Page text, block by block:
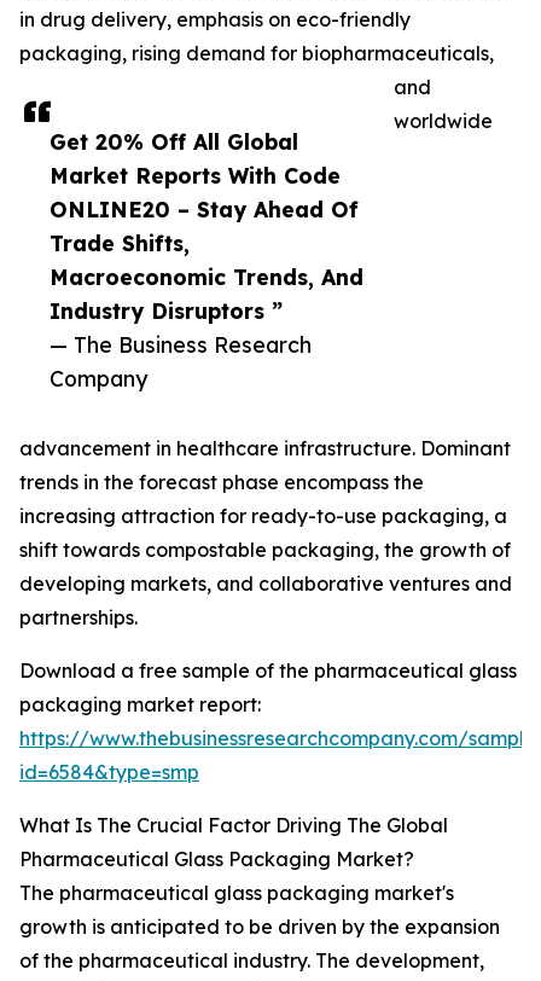
Get 20% Off All Global
Market Reports With Code
ONLINE20 – Stay Ahead Of
Trade Shifts,
Macroeconomic Trends, And
Industry Disruptors ”
— The Business Research
Company
in drug delivery, emphasis on eco-friendly
packaging, rising demand for biopharmaceuticals,
and
worldwide
advancement in healthcare infrastructure. Dominant
trends in the forecast phase encompass the
increasing attraction for ready-to-use packaging, a
shift towards compostable packaging, the growth of
developing markets, and collaborative ventures and
partnerships.
Download a free sample of the pharmaceutical glass
packaging market report:
https://www.thebusinessresearchcompany.com/
id=6584&type=smp
What Is The Crucial Factor Driving The Global
Pharmaceutical Glass Packaging Market?
The pharmaceutical glass packaging market's
growth is anticipated to be driven by the expansion
of the pharmaceutical industry. The development,